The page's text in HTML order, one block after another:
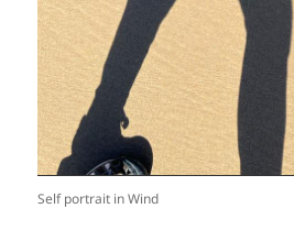
Self portrait in Wind